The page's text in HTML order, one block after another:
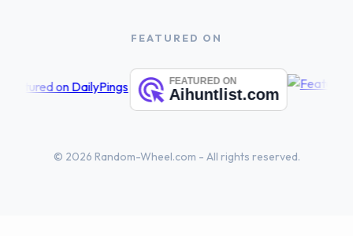
FEATURED ON
© 2026 Random-Wheel.com - All rights reserved.